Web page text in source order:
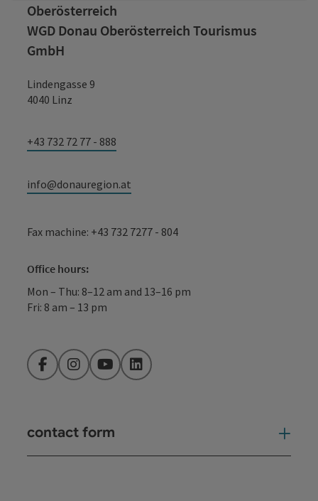
Oberösterreich
WGD Donau Oberösterreich Tourismus
GmbH
Lindengasse 9
4040 Linz
+43 732 72 77 - 888
info@donauregion.at
Fax machine: +43 732 7277 - 804
Office hours:
Mon – Thu: 8–12 am and 13–16 pm
Fri: 8 am – 13 pm
FacebookInstagramYouTubeLinkedIn
contact form